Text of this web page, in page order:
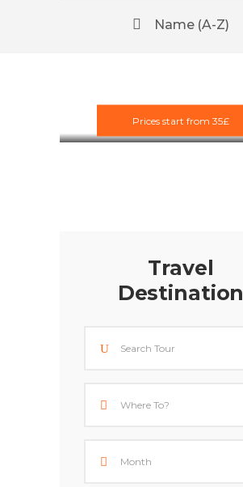
Name (A-Z)
Prices start from 35£
Paintball
Travel
Destination